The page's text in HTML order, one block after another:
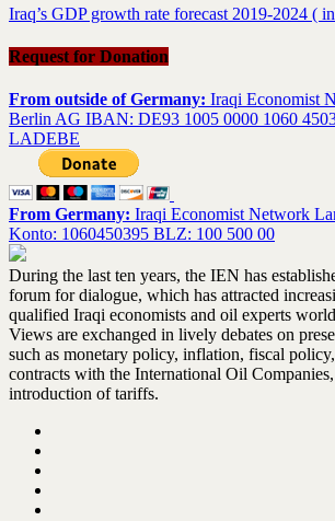
Iraq’s GDP growth rate forecast 2019-2024 (
Request for Donation
From outside of Germany: Iraqi Economist
Berlin AG IBAN: DE93 1005 0000 1060
LADEBE
From Germany: Iraqi Economist Network
Konto: 1060450395 BLZ: 100 500 00
During the last ten years, the IEN has
forum for dialogue, which has attracted
qualified Iraqi economists and oil experts
Views are exchanged in lively debates on
such as monetary policy, inflation, fiscal
contracts with the International Oil
introduction of tariffs.